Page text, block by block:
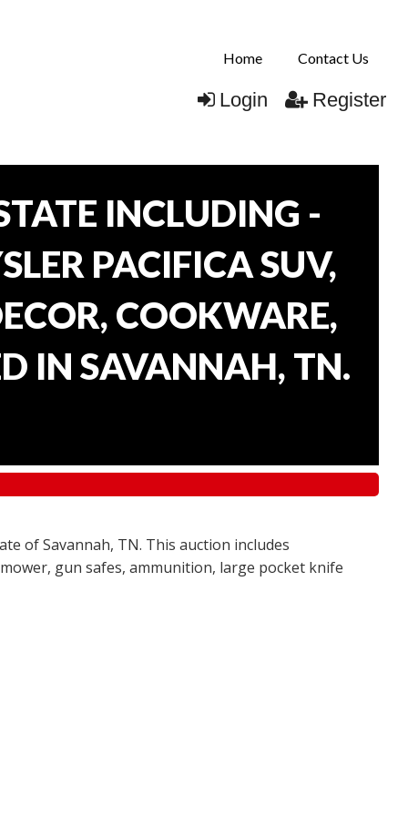
Home Contact Us
Login Register
INCLUDING -
PACIFICA SUV,
COOKWARE,
IN SAVANNAH, TN.
of Savannah, TN. This auction includes
gun safes, ammunition, large pocket knife